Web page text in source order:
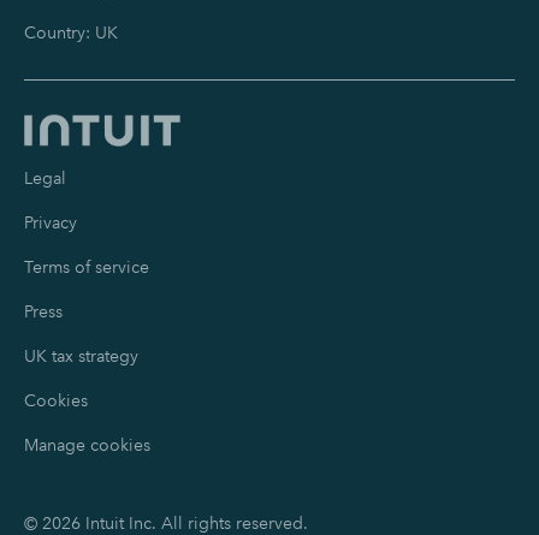
Country: UK
Legal
Privacy
Terms of service
Press
UK tax strategy
Cookies
Manage cookies
© 2026 Intuit Inc. All rights reserved.